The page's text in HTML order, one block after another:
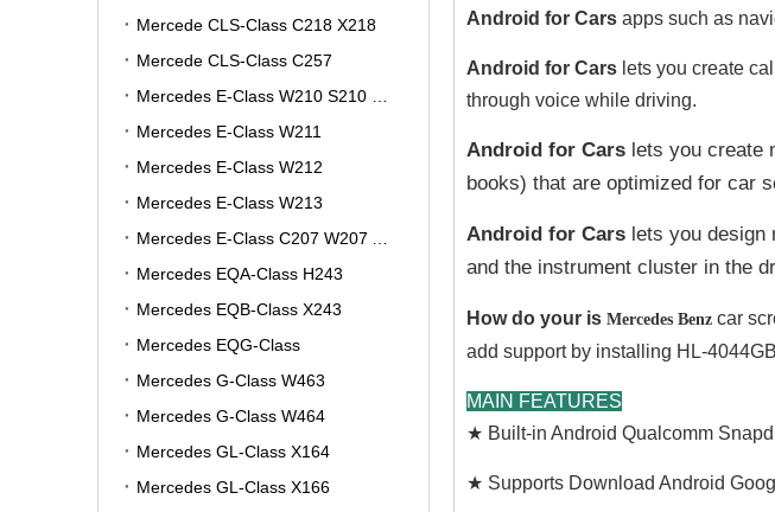
Mercede CLS-Class C218 X218
Mercede CLS-Class C257
Mercedes E-Class W211
Mercedes E-Class W212
Mercedes E-Class W213
Mercedes EQA-Class H243
Mercedes EQB-Class X243
Mercedes EQG-Class
Mercedes G-Class W463
Mercedes G-Class W464
Mercedes GL-Class X164
Mercedes GL-Class X166
Android for Cars apps such as
Android for Cars lets you create
through voice while driving.
Android for Cars lets you create
books) that are optimized for car
Android for Cars lets you design
and the instrument cluster in the
How do your is Mercedes Benz car
add support by installing HL-
MAIN FEATURES
★ Built-in Android Qualcomm
★ Supports Download Android